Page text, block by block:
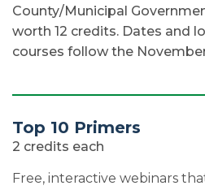
County/Municipal
worth 12 credits. Dates and
courses follow the
Top 10 Primers
2 credits each
Free, interactive webinars